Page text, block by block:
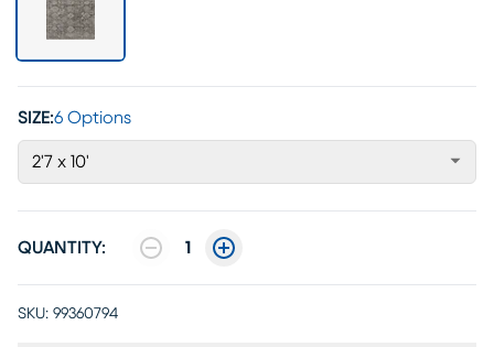
SIZE:6 Options
2'7 x 10'
QUANTITY: 1
SKU: 99360794